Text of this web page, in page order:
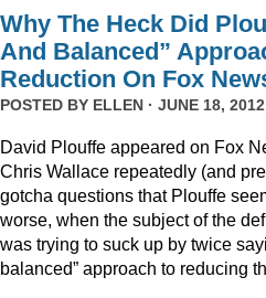
Why The Heck Did
And Balanced”
Reduction On Fox
POSTED BY ELLEN · JUNE 18,
David Plouffe appeared on Fox
Chris Wallace repeatedly (and
gotcha questions that Plouffe
worse, when the subject of the
was trying to suck up by twice
balanced” approach to reducing